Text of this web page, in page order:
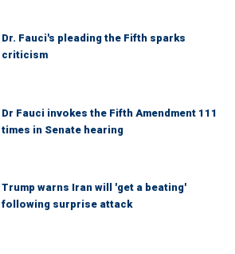
Dr. Fauci's pleading the Fifth sparks
criticism
Dr Fauci invokes the Fifth Amendment 111
times in Senate hearing
Trump warns Iran will 'get a beating'
following surprise attack